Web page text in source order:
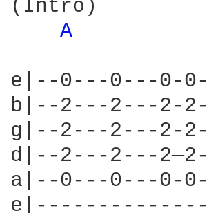
(Intro)
A
e|--0---0---0-
b|--2---2---2-
g|--2---2---2-
d|--2---
a|--0---0---0-